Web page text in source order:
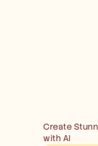
Create
with AI